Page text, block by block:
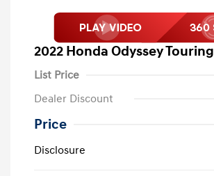
2022 Honda Odyssey Touring
List Price
Dealer Discount
Price
Disclosure